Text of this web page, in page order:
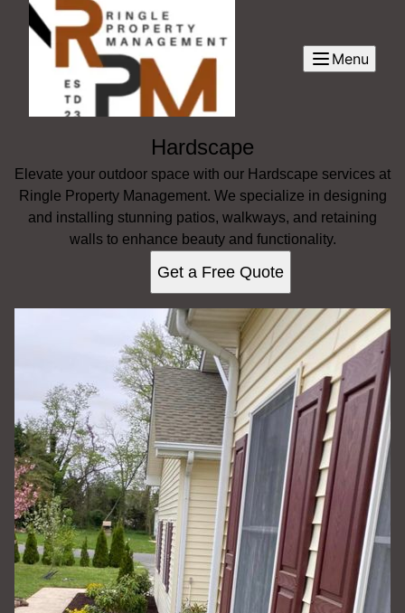
Menu
Hardscape
Elevate your outdoor space with our Hardscape services at
Ringle Property Management. We specialize in designing
and installing stunning patios, walkways, and retaining
walls to enhance beauty and functionality.
Get a Free Quote